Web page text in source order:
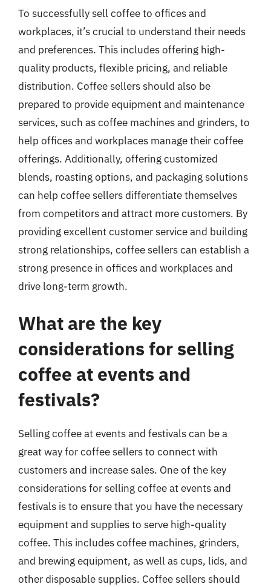
To successfully sell coffee to offices and
workplaces, it’s crucial to understand their needs
and preferences. This includes offering high-
quality products, flexible pricing, and reliable
distribution. Coffee sellers should also be
prepared to provide equipment and maintenance
services, such as coffee machines and grinders, to
help offices and workplaces manage their coffee
offerings. Additionally, offering customized
blends, roasting options, and packaging solutions
can help coffee sellers differentiate themselves
from competitors and attract more customers. By
providing excellent customer service and building
strong relationships, coffee sellers can establish a
strong presence in offices and workplaces and
drive long-term growth.
What are the key
considerations for selling
coffee at events and
festivals?
Selling coffee at events and festivals can be a
great way for coffee sellers to connect with
customers and increase sales. One of the key
considerations for selling coffee at events and
festivals is to ensure that you have the necessary
equipment and supplies to serve high-quality
coffee. This includes coffee machines, grinders,
and brewing equipment, as well as cups, lids, and
other disposable supplies. Coffee sellers should